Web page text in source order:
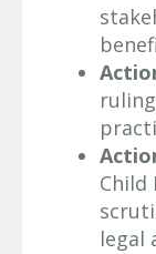
Child
legal